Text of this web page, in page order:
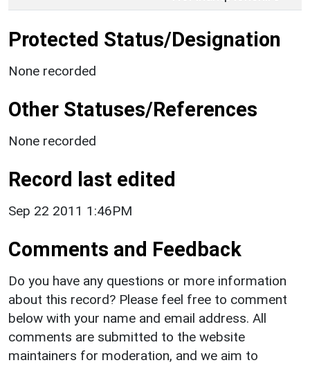
Protected Status/Designation
None recorded
Other Statuses/References
None recorded
Record last edited
Sep 22 2011 1:46PM
Comments and Feedback
Do you have any questions or more information
about this record? Please feel free to comment
below with your name and email address. All
comments are submitted to the website
maintainers for moderation, and we aim to